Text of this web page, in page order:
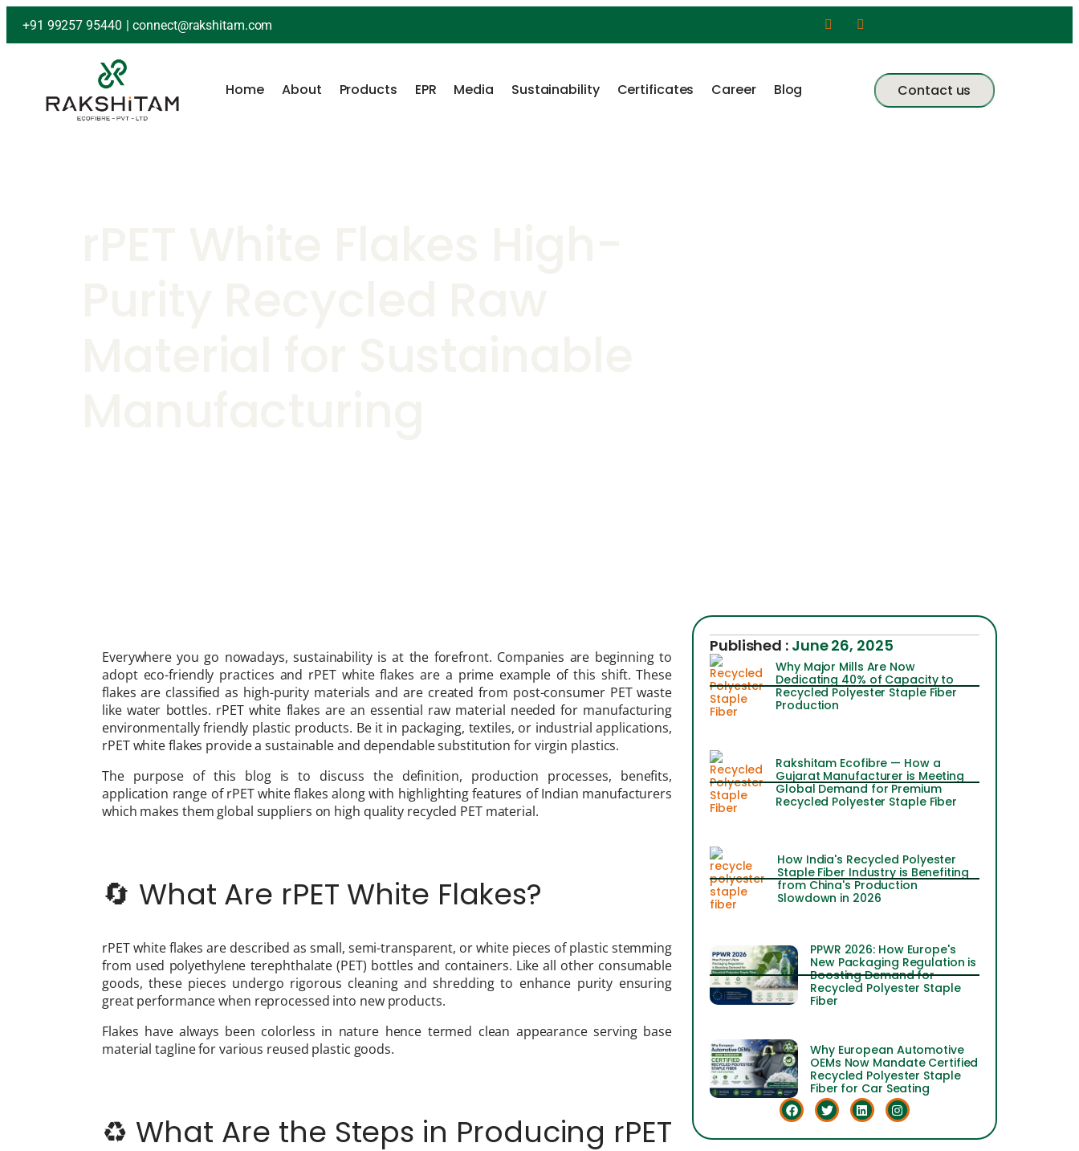
+91 99257 95440 | connect@rakshitam.com
Home About Products EPR Media Sustainability Certificates Career Blog Contact us
Everywhere you go nowadays, sustainability is at the forefront. Companies are beginning to
adopt eco-friendly practices and rPET white flakes are a prime example of this shift. These
flakes are classified as high-purity materials and are created from post-consumer PET waste
like water bottles. rPET white flakes are an essential raw material needed for manufacturing
environmentally friendly plastic products. Be it in packaging, textiles, or industrial applications,
rPET white flakes provide a sustainable and dependable substitution for virgin plastics.
The purpose of this blog is to discuss the definition, production processes, benefits,
application range of rPET white flakes along with highlighting features of Indian manufacturers
which makes them global suppliers on high quality recycled PET material.
🔄 What Are rPET White Flakes?
rPET white flakes are described as small, semi-transparent, or white pieces of plastic stemming
from used polyethylene terephthalate (PET) bottles and containers. Like all other consumable
goods, these pieces undergo rigorous cleaning and shredding to enhance purity ensuring
great performance when reprocessed into new products.
Flakes have always been colorless in nature hence termed clean appearance serving base
material tagline for various reused plastic goods.
♻️ What Are the Steps in Producing rPET
Published : June 26, 2025
Why Major Mills Are Now
Dedicating 40% of Capacity to
Recycled Polyester Staple Fiber
Production
Rakshitam Ecofibre — How a
Gujarat Manufacturer is Meeting
Global Demand for Premium
Recycled Polyester Staple Fiber
How India's Recycled Polyester
Staple Fiber Industry is Benefiting
from China's Production
Slowdown in 2026
PPWR 2026: How Europe's
New Packaging Regulation is
Boosting Demand for
Recycled Polyester Staple
Fiber
Why European Automotive
OEMs Now Mandate Certified
Recycled Polyester Staple
Fiber for Car Seating